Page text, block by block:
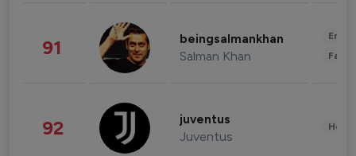
91 beingsalmankhan
Salman Khan
92 juventus
Juventus